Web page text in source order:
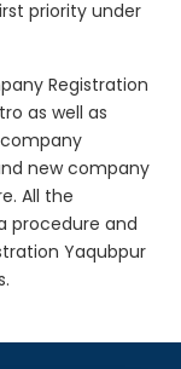
priority under
Registration
as well as
new company
All the
procedure and
Yaqubpur